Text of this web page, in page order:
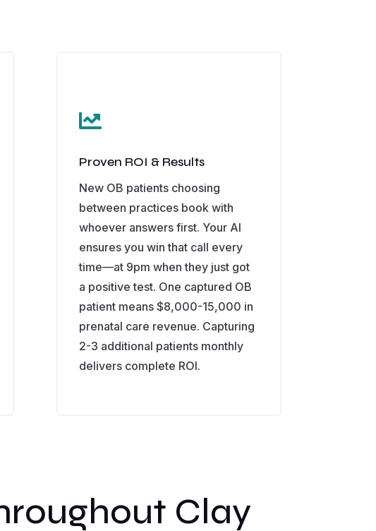

Proven ROI & Results
New OB patients choosing
between practices book with
whoever answers first. Your AI
ensures you win that call every
time—at 9pm when they just got
a positive test. One captured OB
patient means $8,000-15,000 in
prenatal care revenue. Capturing
2-3 additional patients monthly
delivers complete ROI.
Clay